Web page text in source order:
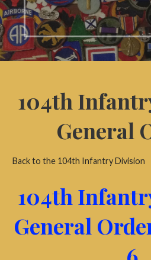
104th
General
Back to the 104th Infantry Division
104th
General